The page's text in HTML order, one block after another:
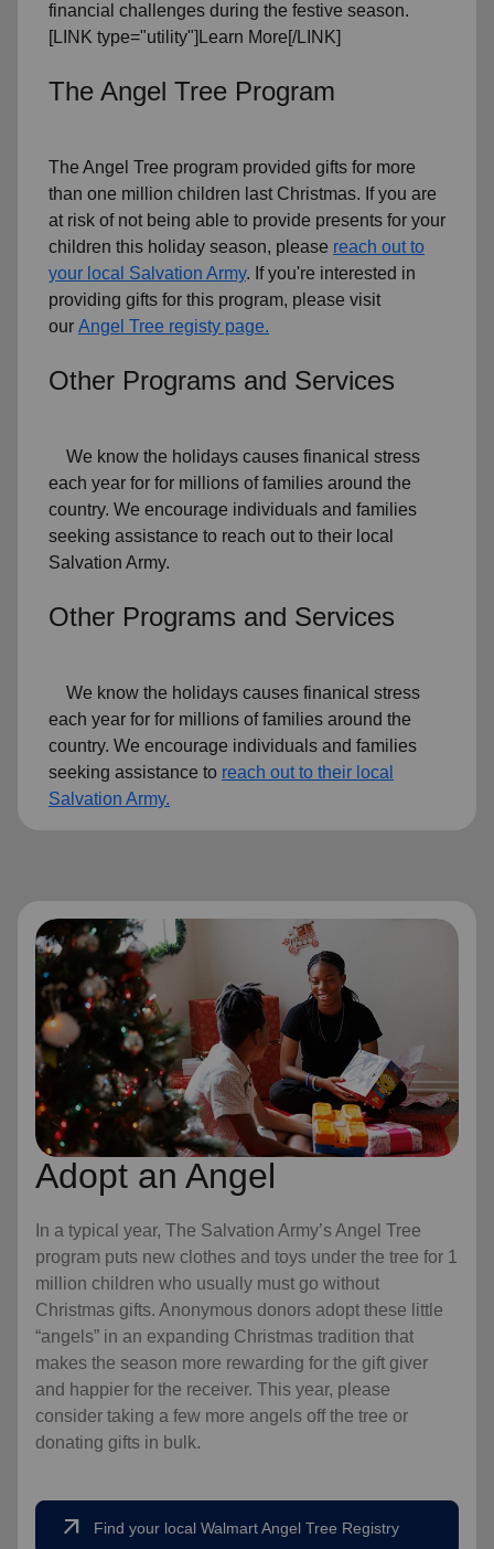
financial challenges during the festive season.
[LINK type="utility"]Learn More[/LINK]
The Angel Tree Program
The Angel Tree program provided gifts for more
than one million children last Christmas. If you are
at risk of not being able to provide presents for your
children this holiday season, please reach out to
your local Salvation Army. If you're interested in
providing gifts for this program, please visit
our Angel Tree registy page.
Other Programs and Services
We know the holidays causes finanical stress
each year for for millions of families around the
country. We encourage individuals and families
seeking assistance to reach out to their local
Salvation Army.
Other Programs and Services
We know the holidays causes finanical stress
each year for for millions of families around the
country. We encourage individuals and families
seeking assistance to reach out to their local
Salvation Army.
Adopt an Angel
In a typical year, The Salvation Army’s Angel Tree
program puts new clothes and toys under the tree for 1
million children who usually must go without
Christmas gifts. Anonymous donors adopt these little
“angels” in an expanding Christmas tradition that
makes the season more rewarding for the gift giver
and happier for the receiver. This year, please
consider taking a few more angels off the tree or
donating gifts in bulk.
arrow_outward Find your local Walmart Angel Tree Registry